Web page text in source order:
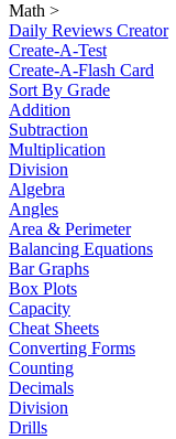
Math >
Daily Reviews Creator
Create-A-Test
Create-A-Flash Card
Sort By Grade
Addition
Subtraction
Multiplication
Division
Algebra
Angles
Area & Perimeter
Balancing Equations
Bar Graphs
Box Plots
Capacity
Cheat Sheets
Converting Forms
Counting
Decimals
Division
Drills